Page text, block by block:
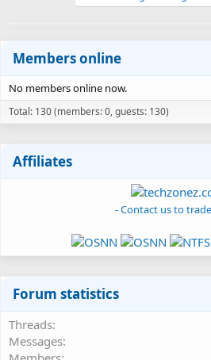
Members online
No members online now.
Total: 130 (members: 0, guests: 130)
Affiliates
- Contact us to
Forum statistics
Threads
Messages